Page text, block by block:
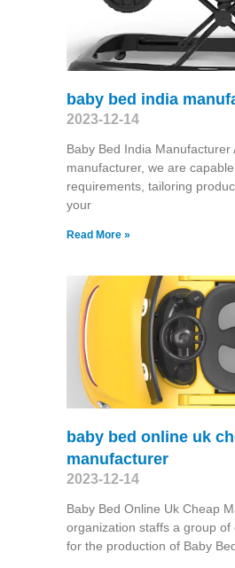
baby bed india
2023-12-14
Baby Bed India Manufacturer
manufacturer, we are
requirements, tailoring
your
Read More »
baby bed online uk
manufacturer
2023-12-14
Baby Bed Online Uk Cheap
organization staffs a group of
for the production of Baby